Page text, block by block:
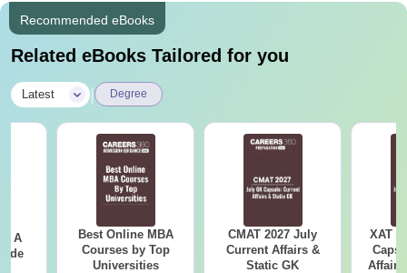
Recommended eBooks
Related eBooks Tailored for you
Latest Degree
- A
Best Online MBA
Courses by Top
Universities
CMAT 2027 July
Current Affairs &
Static GK
XAT
Affairs